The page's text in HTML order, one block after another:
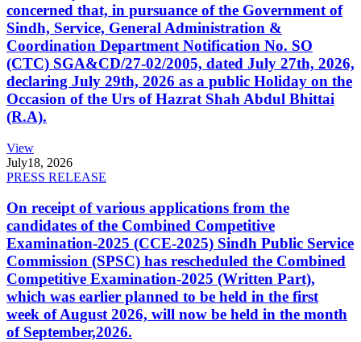
concerned that, in pursuance of the Government of
Sindh, Service, General Administration &
Coordination Department Notification No. SO
(CTC) SGA&CD/27-02/2005, dated July 27th, 2026,
declaring July 29th, 2026 as a public Holiday on the
Occasion of the Urs of Hazrat Shah Abdul Bhittai
(R.A).
View
July18, 2026
PRESS RELEASE
On receipt of various applications from the
candidates of the Combined Competitive
Examination-2025 (CCE-2025) Sindh Public Service
Commission (SPSC) has rescheduled the Combined
Competitive Examination-2025 (Written Part),
which was earlier planned to be held in the first
week of August 2026, will now be held in the month
of September,2026.